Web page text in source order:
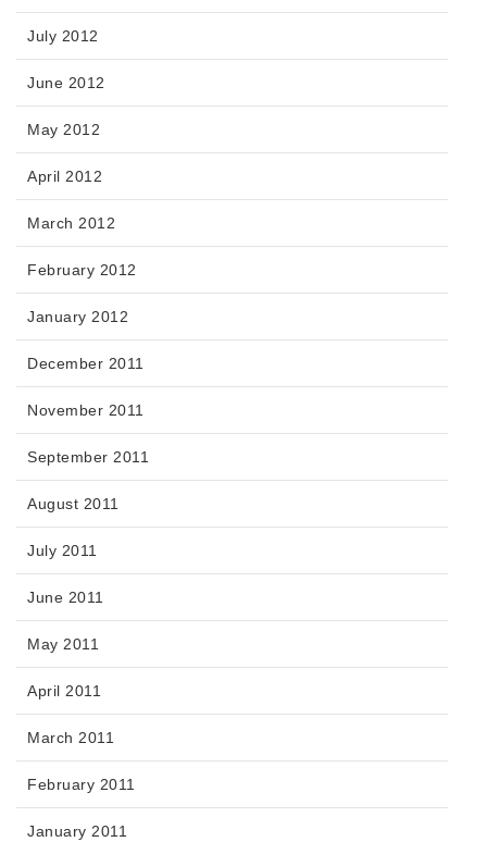
July 2012
June 2012
May 2012
April 2012
March 2012
February 2012
January 2012
December 2011
November 2011
September 2011
August 2011
July 2011
June 2011
May 2011
April 2011
March 2011
February 2011
January 2011